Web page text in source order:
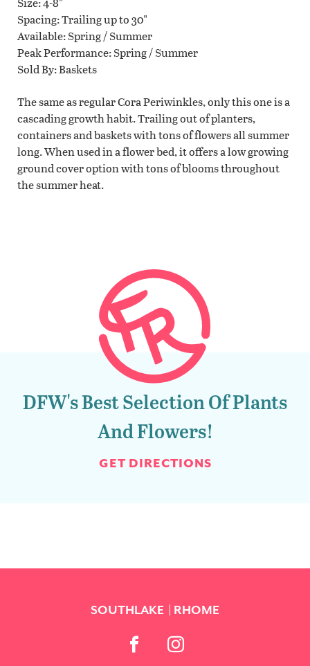
Spacing Trailing up to 30"
Available Spring / Summer
Peak Performance Spring / Summer
Sold By Baskets
The same as regular Cora Periwinkles, only this one is a
cascading growth habit. Trailing out of planters,
containers and baskets with tons of flowers all summer
long. When used in a flower bed, it offers a low growing
ground cover option with tons of blooms throughout
the summer heat.
DFW's Best Selection Of Plants
And Flowers!
GET DIRECTIONS
SOUTHLAKE RHOME